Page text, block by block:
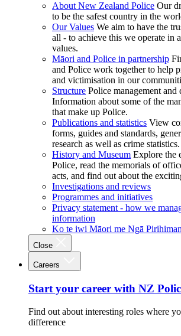
About New Zealand Police Our
to be the safest country in the
Our Values We aim to have the
all - to achieve this we operate in
values.
Māori and Police in partnership
and Police work together to help
and victimisation in our
Structure Police management and
Information about some of the
that make up Police.
Publications and statistics View
forms, guides and standards,
research as well as crime statistics.
History and Museum Explore the
Police, read the memorials of
acts, and find out about the
Investigations and reviews
Programmes and initiatives
Privacy statement - how we
information
Ko te iwi Māori me Ngā
Close
Careers
Start your career with NZ
Find out about interesting roles where
difference